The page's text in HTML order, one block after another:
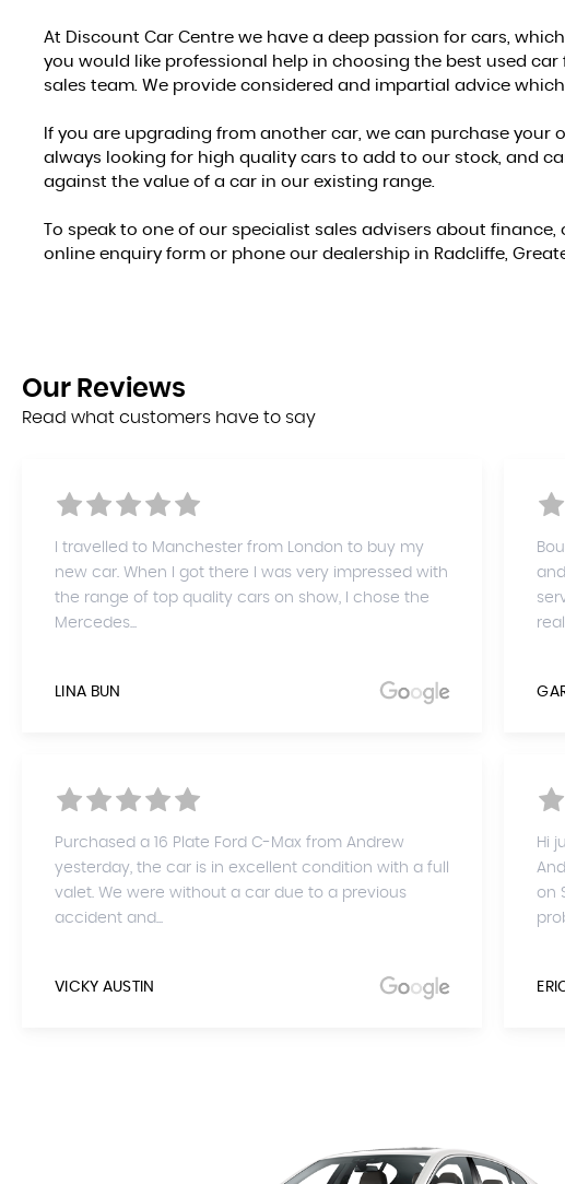
At Discount Car Centre we have a deep passion for cars,
you would like professional help in choosing the best used
sales team. We provide considered and impartial advice
If you are upgrading from another car, we can purchase your
always looking for high quality cars to add to our stock, and
against the value of a car in our existing range.
To speak to one of our specialist sales advisers about
online enquiry form or phone our dealership in Radcliffe,
Our Reviews
Read what customers have to say
I travelled to Manchester from London to buy my
new car. When I got there I was very impressed with
the range of top quality cars on show, I chose the
Mercedes...
LINA BUN
Purchased a 16 Plate Ford C-Max from Andrew
yesterday, the car is in excellent condition with a full
valet. We were without a car due to a previous
accident and...
VICKY AUSTIN
Hi
on